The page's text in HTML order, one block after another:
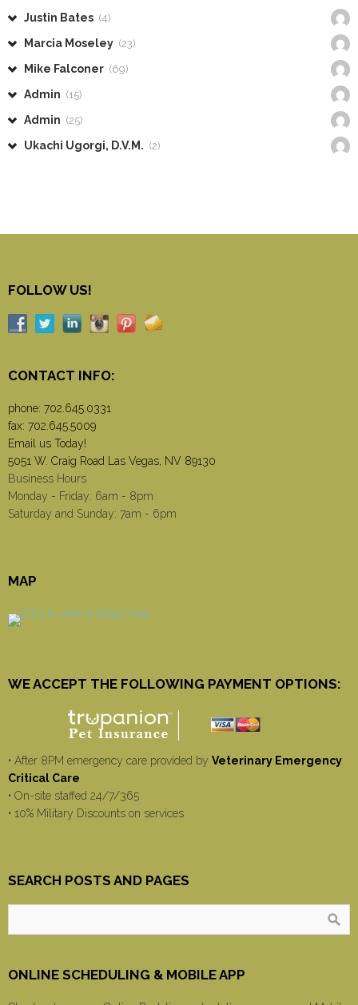
Justin Bates (4)
Marcia Moseley (23)
Mike Falconer (69)
Admin (15)
Admin (25)
Ukachi Ugorgi, D.V.M. (2)
FOLLOW US!
CONTACT INFO:
phone: 702.645.0331
fax: 702.645.5009
Email us Today!
5051 W. Craig Road Las Vegas, NV 89130
Business Hours
Monday - Friday: 6am - 8pm
Saturday and Sunday: 7am - 6pm
MAP
WE ACCEPT THE FOLLOWING PAYMENT OPTIONS:
• After 8PM emergency care provided by Veterinary Emergency
Critical Care
• On-site staffed 24/7/365
• 10% Military Discounts on services
SEARCH POSTS AND PAGES
ONLINE SCHEDULING & MOBILE APP